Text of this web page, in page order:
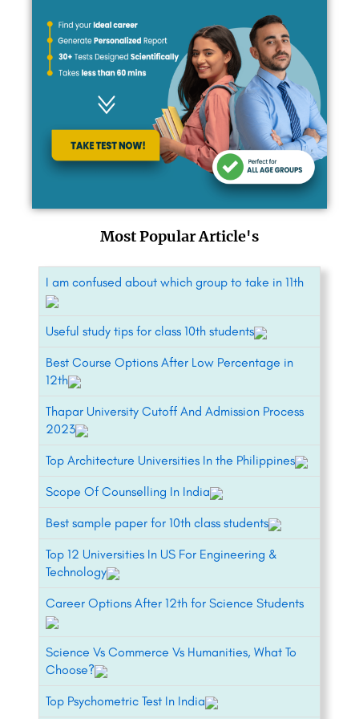
Most Popular Article's
I am confused about which group to take in 11th
Useful study tips for class 10th students
Best Course Options After Low Percentage in
12th
Thapar University Cutoff And Admission Process
2023
Top Architecture Universities In the Philippines
Scope Of Counselling In India
Best sample paper for 10th class students
Top 12 Universities In US For Engineering &
Technology
Career Options After 12th for Science Students
Science Vs Commerce Vs Humanities, What To
Choose?
Top Psychometric Test In India